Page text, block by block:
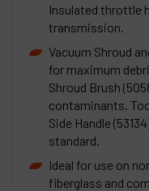
Insulated throttle
transmission.
Vacuum Shroud
for maximum
Shroud Brush
contaminants.
Side Handle
standard.
Ideal for use on
fiberglass and